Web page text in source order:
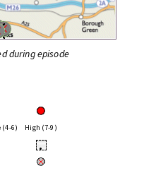
during episode
(4-6) High (7-9)
•